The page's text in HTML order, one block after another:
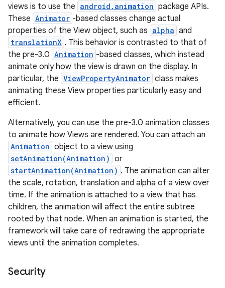
views is to use the android.animation package APIs.
These Animator -based classes change actual
properties of the View object, such as alpha and
translationX . This behavior is contrasted to that of
the pre-3.0 Animation -based classes, which instead
animate only how the view is drawn on the display. In
particular, the ViewPropertyAnimator class makes
animating these View properties particularly easy and
efficient.
Alternatively, you can use the pre-3.0 animation classes
to animate how Views are rendered. You can attach an
Animation object to a view using
setAnimation(Animation) or
startAnimation(Animation) . The animation can alter
the scale, rotation, translation and alpha of a view over
time. If the animation is attached to a view that has
children, the animation will affect the entire subtree
rooted by that node. When an animation is started, the
framework will take care of redrawing the appropriate
views until the animation completes.
Security